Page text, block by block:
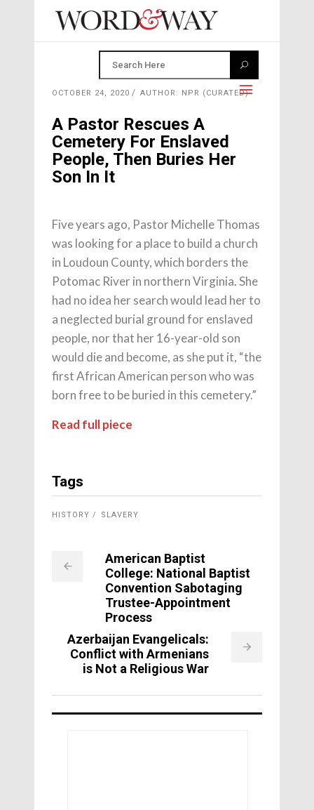
OCTOBER 24, 2020 AUTHOR: NPR (CURATED)
A Pastor Rescues A
Cemetery For Enslaved
People, Then Buries Her
Son In It
Five years ago, Pastor Michelle Thomas
was looking for a place to build a church
in Loudoun County, which borders the
Potomac River in northern Virginia. She
had no idea her search would lead her to
a neglected burial ground for enslaved
people, nor that her 16-year-old son
would die and become, as she put it, “the
first African American person who was
born free to be buried in this cemetery.”
Read full piece
Tags
HISTORY SLAVERY
American Baptist
College: National Baptist
Convention Sabotaging
Trustee-Appointment
Process
Azerbaijan Evangelicals:
Conflict with Armenians
is Not a Religious War